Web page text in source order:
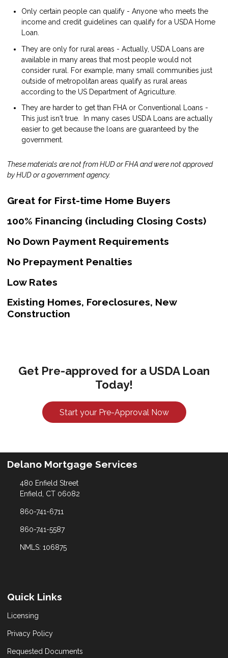
Only certain people can qualify - Anyone who meets the
income and credit guidelines can qualify for a USDA Home
Loan.
They are only for rural areas - Actually, USDA Loans are
available in many areas that most people would not
consider rural. For example, many small communities just
outside of metropolitan areas qualify as rural areas
according to the US Department of Agriculture.
They are harder to get than FHA or Conventional Loans -
This just isn't true. In many cases USDA Loans are actually
easier to get because the loans are guaranteed by the
government.
These materials are not from HUD or FHA and were not approved
by HUD or a government agency.
Great for First-time Home Buyers
100% Financing (including Closing Costs)
No Down Payment Requirements
No Prepayment Penalties
Low Rates
Existing Homes, Foreclosures, New
Construction
Get Pre-approved for a USDA Loan
Today!
Start your Pre-Approval Now
Delano Mortgage Services
480 Enfield Street
Enfield, CT 06082
860-741-6711
860-741-5587
NMLS: 106875
Quick Links
Licensing
Privacy Policy
Requested Documents